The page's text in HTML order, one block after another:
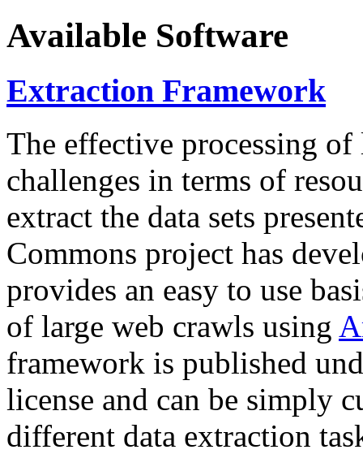
Available Software
Extraction Framework
The effective processing of
challenges in terms of
extract the data sets
Commons project has
provides an easy to use
of large web crawls using
framework is published
license and can be simply
different data extraction